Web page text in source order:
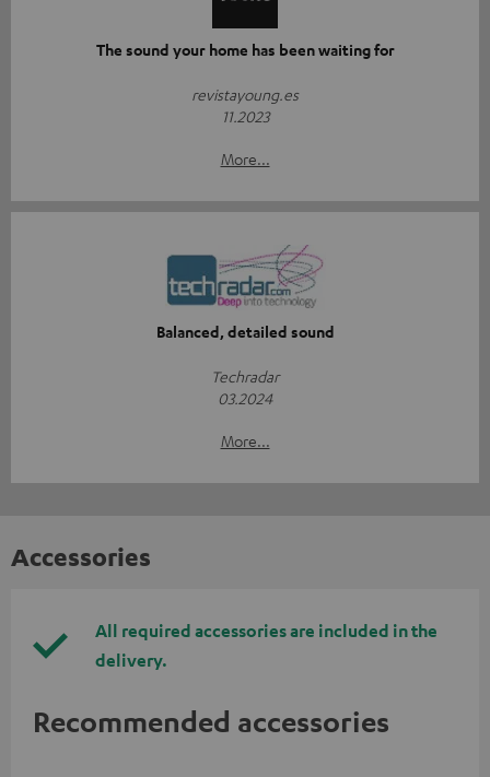
The sound your home has been waiting for
revistayoung.es
11.2023
More...
Balanced, detailed sound
Techradar
03.2024
More...
Accessories
All required accessories are included in the
delivery.
Recommended accessories